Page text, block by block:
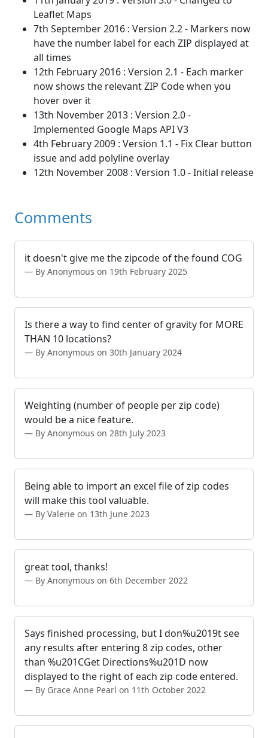
Leaflet Maps
7th September 2016 : Version 2.2 - Markers now
have the number label for each ZIP displayed at
all times
12th February 2016 : Version 2.1 - Each marker
now shows the relevant ZIP Code when you
hover over it
13th November 2013 : Version 2.0 -
Implemented Google Maps API V3
4th February 2009 : Version 1.1 - Fix Clear button
issue and add polyline overlay
12th November 2008 : Version 1.0 - Initial release
Comments
it doesn't give me the zipcode of the found COG
By Anonymous on 19th February 2025
Is there a way to find center of gravity for MORE
THAN 10 locations?
By Anonymous on 30th January 2024
Weighting (number of people per zip code)
would be a nice feature.
By Anonymous on 28th July 2023
Being able to import an excel file of zip codes
will make this tool valuable.
By Valerie on 13th June 2023
great tool, thanks!
By Anonymous on 6th December 2022
Says finished processing, but I don%u2019t see
any results after entering 8 zip codes, other
than %u201CGet Directions%u201D now
displayed to the right of each zip code entered.
By Grace Anne Pearl on 11th October 2022